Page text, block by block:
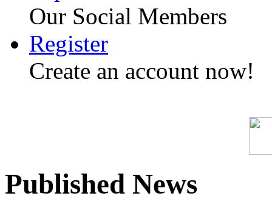
Our Social Members
Register
Create an account now!
Published News